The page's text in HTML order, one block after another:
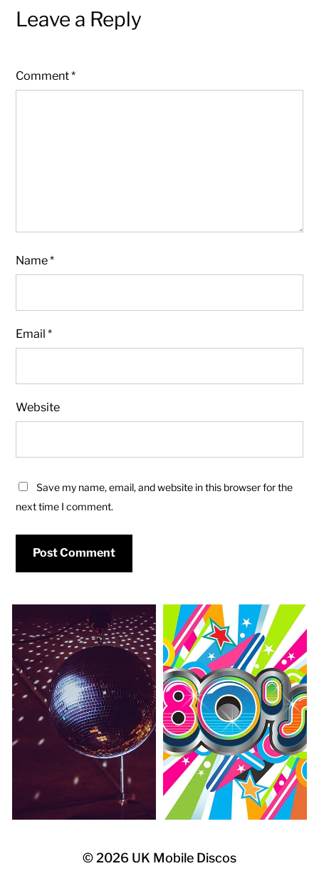
Leave a Reply
Comment*
Name*
Email*
Website
Save my name, email, and website in this browser for the
next time I comment.
© 2026 UK Mobile Discos